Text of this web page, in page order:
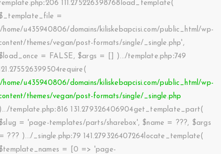
:206 111.275226398768load_template(
=
home/u435940806/domains/kiliskebapcisi.com/public_html/wp-
themes/vegan/post-formats/single/_single.php' ,
=
FALSE , $args = ).../template.php :749
home/u435940806/domains/kiliskebapcisi.com/public_html/wp-
themes/vegan/post-formats/single/_single.php
template.php:816 131.279326406904get_template_part(
= 'page-templates/parts/sharebox', $name = ???, $args
??? ).../_single.php: 79 141.279326407264locate_template(
=
[0 => 'page-